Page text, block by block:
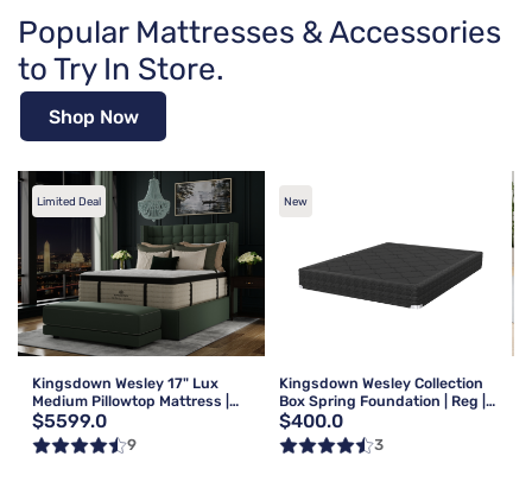
Popular Mattresses & Accessories
to Try In Store.
Shop Now
Limited Deal
Kingsdown Wesley 17" Lux
Medium Pillowtop Mattress |
Queen
$5599.0
9
New
Kingsdown Wesley Collection
Box Spring Foundation | Reg |
Queen
$400.0
3